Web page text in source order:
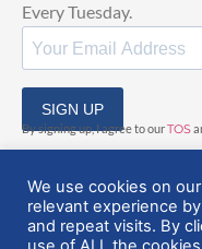
Every Tuesday.
SIGN UP
By signing up, I agree to ourTOS
We use cookies on
relevant experience
and repeat visits. By